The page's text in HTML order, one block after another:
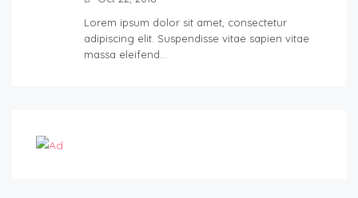
Lorem ipsum dolor sit amet, consectetur
adipiscing elit. Suspendisse vitae sapien vitae
massa eleifend…